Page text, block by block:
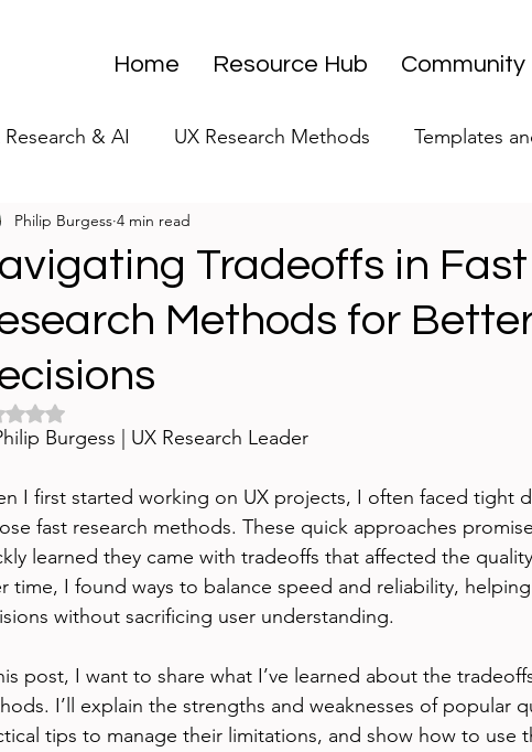
Home Resource Hub Community
Research & AI UX Research Methods Templates
Careers UX Research Strategy
Lessons UX Research Case Studies Editorial
Tradeoffs in Fast
Methods for
Philip Burgess 4 min read
Rated NaN out of 5 stars.
Burgess | UX Research Leader
I first started working on UX projects, I often faced tight
fast research methods. These quick approaches
learned they came with tradeoffs that affected the
time, I found ways to balance speed and reliability,
without sacrificing user understanding.
post, I want to share what I’ve learned about the
I’ll explain the strengths and weaknesses of popular
tips to manage their limitations, and show how to use